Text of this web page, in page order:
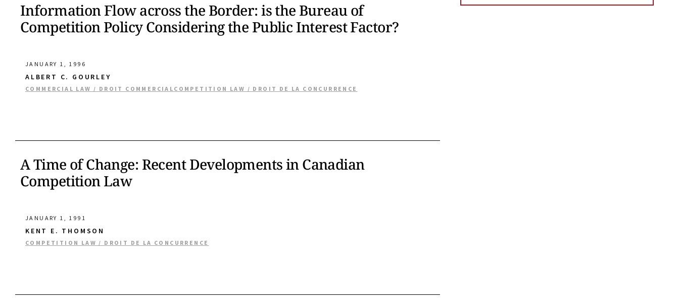
Information Flow across the Border: is the Bureau of
Competition Policy Considering the Public Interest Factor?
JANUARY 1, 1996
ALBERT C. GOURLEY
COMMERCIAL LAW / DROIT COMMERCIAL COMPETITION LAW / DROIT DE LA CONCURRENCE
A Time of Change: Recent Developments in Canadian
Competition Law
JANUARY 1, 1991
KENT E. THOMSON
COMPETITION LAW / DROIT DE LA CONCURRENCE